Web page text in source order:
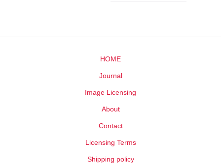
HOME
Journal
Image Licensing
About
Contact
Licensing Terms
Shipping policy